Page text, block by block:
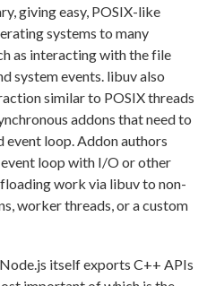
giving easy, POSIX-like
systems to many
as interacting with the file
system events. libuv also
similar to POSIX threads
addons that need to
event loop. Addon authors
loop with I/O or other
work via libuv to non-
worker threads, or a custom
itself exports C++ APIs